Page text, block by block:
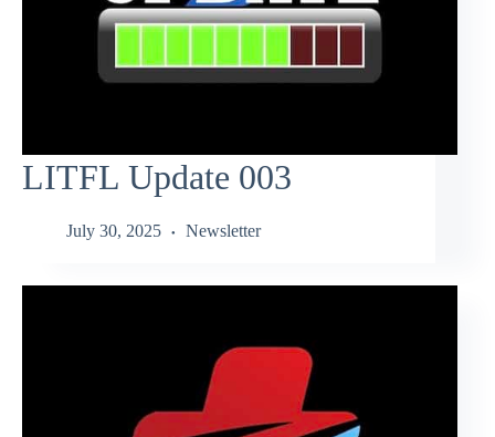
LITFL Update 003
July 30, 2025 Newsletter